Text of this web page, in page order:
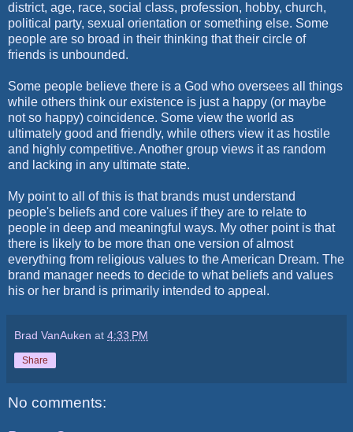
district, age, race, social class, profession, hobby, church,
political party, sexual orientation or something else. Some
people are so broad in their thinking that their circle of
friends is unbounded.
Some people believe there is a God who oversees all things
while others think our existence is just a happy (or maybe
not so happy) coincidence. Some view the world as
ultimately good and friendly, while others view it as hostile
and highly competitive. Another group views it as random
and lacking in any ultimate state.
My point to all of this is that brands must understand
people's beliefs and core values if they are to relate to
people in deep and meaningful ways. My other point is that
there is likely to be more than one version of almost
everything from religious values to the American Dream. The
brand manager needs to decide to what beliefs and values
his or her brand is primarily intended to appeal.
Brad VanAuken at 4:33 PM
Share
No comments: